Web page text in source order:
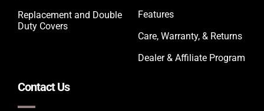
Replacement and Double
Duty Covers
Features
Care, Warranty, & Returns
Dealer & Affiliate Program
Contact Us